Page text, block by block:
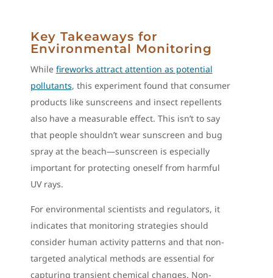
Key Takeaways for
Environmental Monitoring
While fireworks attract attention as potential
pollutants, this experiment found that consumer
products like sunscreens and insect repellents
also have a measurable effect. This isn’t to say
that people shouldn’t wear sunscreen and bug
spray at the beach—sunscreen is especially
important for protecting oneself from harmful
UV rays.
For environmental scientists and regulators, it
indicates that monitoring strategies should
consider human activity patterns and that non-
targeted analytical methods are essential for
capturing transient chemical changes. Non-